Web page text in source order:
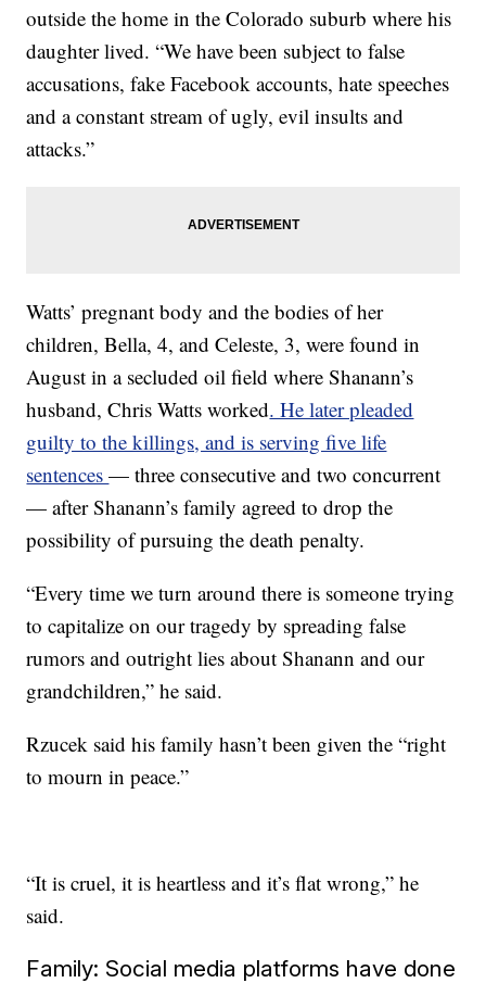
outside the home in the Colorado suburb where his
daughter lived. “We have been subject to false
accusations, fake Facebook accounts, hate speeches
and a constant stream of ugly, evil insults and
attacks.”
Watts’ pregnant body and the bodies of her
children, Bella, 4, and Celeste, 3, were found in
August in a secluded oil field where Shanann’s
husband, Chris Watts worked. He later pleaded
guilty to the killings, and is serving five life
sentences— three consecutive and two concurrent
— after Shanann’s family agreed to drop the
possibility of pursuing the death penalty.
“Every time we turn around there is someone trying
to capitalize on our tragedy by spreading false
rumors and outright lies about Shanann and our
grandchildren,” he said.
Rzucek said his family hasn’t been given the “right
to mourn in peace.”
“It is cruel, it is heartless and it’s flat wrong,” he
said.
Family: Social media platforms have done